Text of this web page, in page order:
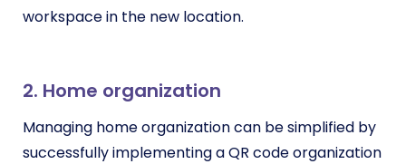
workspace in the new location.
2. Home organization
Managing home organization can be simplified by
successfully implementing a QR code organization